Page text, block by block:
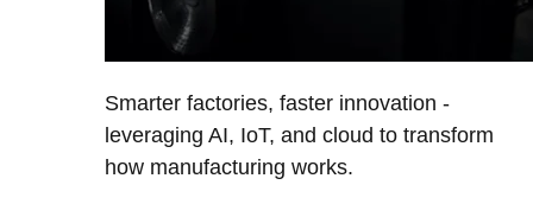
Smarter factories, faster innovation -
leveraging AI, IoT, and cloud to transform
how manufacturing works.